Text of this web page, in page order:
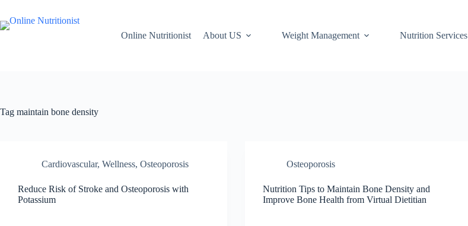
Online Nutritionist About US Weight Management Nutrition Services
Tag maintain bone density
Cardiovascular, Wellness, Osteoporosis
Reduce Risk of Stroke and Osteoporosis with
Potassium
Osteoporosis
Nutrition Tips to Maintain Bone Density and
Improve Bone Health from Virtual Dietitian